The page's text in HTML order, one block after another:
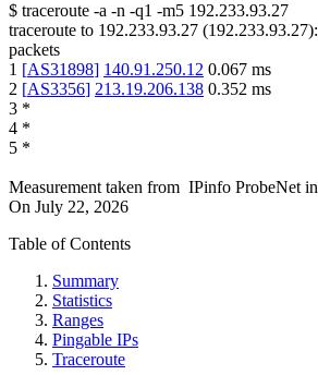
$ traceroute -a -n -q1 -m5 192.233.93.27
traceroute to 192.233.93.27 (192.233.93.27):
packets
1 [AS31898] 140.91.250.12 0.067 ms
2 [AS3356] 213.19.206.138 0.352 ms
3 *
4 *
5 *
Measurement taken from IPinfo ProbeNet in
On July 22, 2026
Table of Contents
Summary
Statistics
Ranges
Pingable IPs
Traceroute